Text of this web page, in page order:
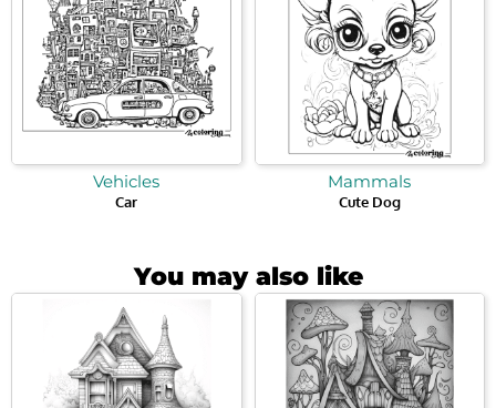
Vehicles
Car
Mammals
Cute Dog
You may also like